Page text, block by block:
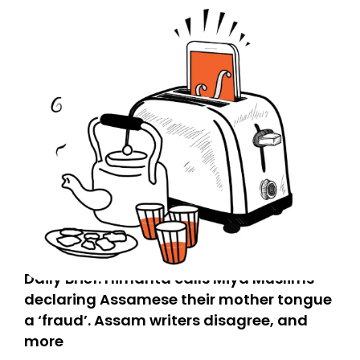
Daily Brief: Himanta calls Miya Muslims
declaring Assamese their mother tongue
a ‘fraud’. Assam writers disagree, and
more